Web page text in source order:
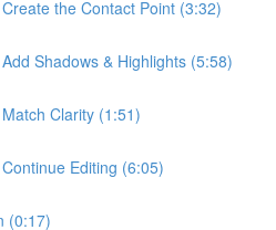
the Contact Point (3:32)
Shadows & Highlights (5:58)
Clarity (1:51)
Editing (6:05)
(0:17)